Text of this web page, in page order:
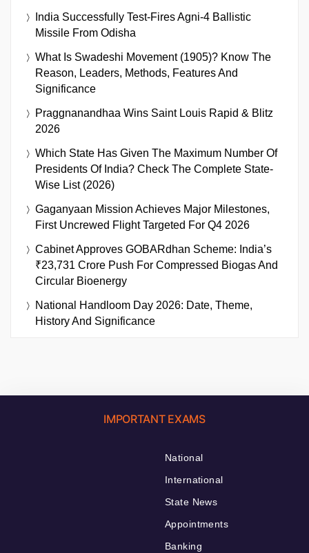
India Successfully Test-Fires Agni-4 Ballistic
Missile From Odisha
What Is Swadeshi Movement (1905)? Know The
Reason, Leaders, Methods, Features And
Significance
Praggnanandhaa Wins Saint Louis Rapid & Blitz
2026
Which State Has Given The Maximum Number Of
Presidents Of India? Check The Complete State-
Wise List (2026)
Gaganyaan Mission Achieves Major Milestones,
First Uncrewed Flight Targeted For Q4 2026
Cabinet Approves GOBARdhan Scheme: India’s
₹23,731 Crore Push For Compressed Biogas And
Circular Bioenergy
National Handloom Day 2026: Date, Theme,
History And Significance
IMPORTANT EXAMS
National
International
State News
Appointments
Banking